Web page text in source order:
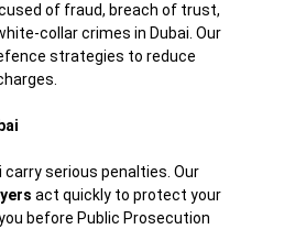
of fraud, breach of trust,
collar crimes in Dubai. Our
strategies to reduce
carry serious penalties. Our
act quickly to protect your
before Public Prosecution